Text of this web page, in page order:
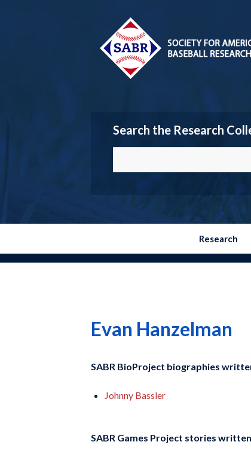
Search the Research
Research
Evan Hanzelman
SABR BioProject biographies
Johnny Bassler
SABR Games Project stories